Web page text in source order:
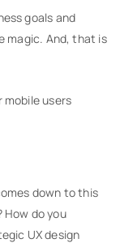
goals and
magic. And, that is
mobile users
down to this
How do you
UX design